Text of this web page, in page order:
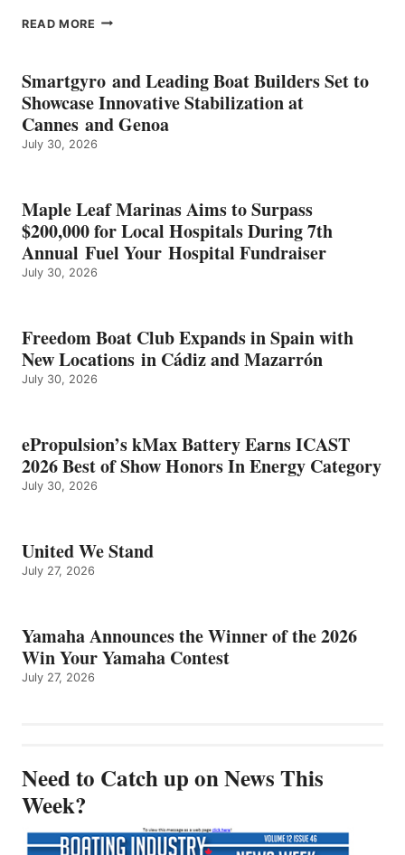
READ MORE EPROPULSION’S
EARNS
ICAST
2026
BEST
OF
ENERGY
CATEGORY
Smartgyro and Leading Boat Builders Set to
Showcase Innovative Stabilization at
Cannes and Genoa
July 30, 2026
Maple Leaf Marinas Aims to Surpass
$200,000 for Local Hospitals During 7th
Annual Fuel Your Hospital Fundraiser
July 30, 2026
Freedom Boat Club Expands in Spain with
New Locations in Cádiz and Mazarrón
July 30, 2026
ePropulsion’s kMax Battery Earns ICAST
2026 Best of Show Honors In Energy Category
July 30, 2026
United We Stand
July 27, 2026
Yamaha Announces the Winner of the 2026
Win Your Yamaha Contest
July 27, 2026
Need to Catch up on News This
Week?